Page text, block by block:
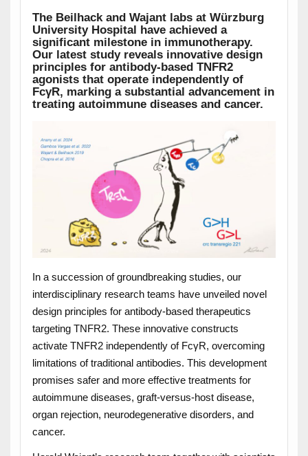
The Beilhack and Wajant labs at Würzburg
University Hospital have achieved a
significant milestone in immunotherapy.
Our latest study reveals innovative design
principles for antibody-based TNFR2
agonists that operate independently of
FcγR, marking a substantial advancement in
treating autoimmune diseases and cancer.
In a succession of groundbreaking studies, our
interdisciplinary research teams have unveiled novel
design principles for antibody-based therapeutics
targeting TNFR2. These innovative constructs
activate TNFR2 independently of FcγR, overcoming
limitations of traditional antibodies. This development
promises safer and more effective treatments for
autoimmune diseases, graft-versus-host disease,
organ rejection, neurodegenerative disorders, and
cancer.